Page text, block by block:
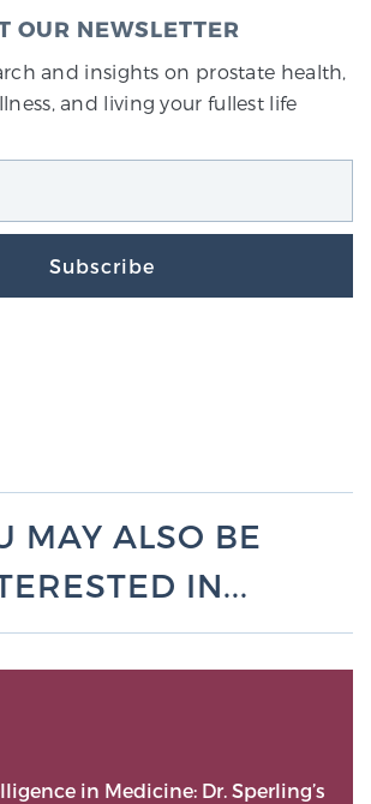
OUR NEWSLETTER
and insights on prostate health,
and living your fullest life
Subscribe
MAY ALSO BE
IN...
in Medicine: Dr. Sperling’s